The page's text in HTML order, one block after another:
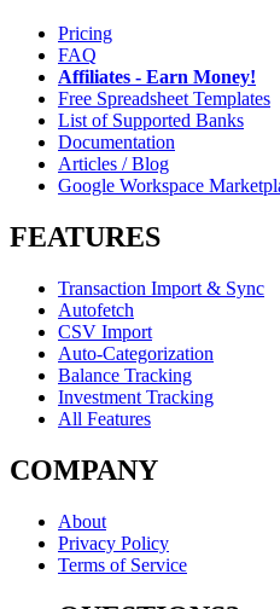
Pricing
FAQ
Affiliates - Earn Money!
Free Spreadsheet Templates
List of Supported Banks
Documentation
Articles / Blog
Google Workspace
FEATURES
Transaction Import & Sync
Autofetch
CSV Import
Auto-Categorization
Balance Tracking
Investment Tracking
All Features
COMPANY
About
Privacy Policy
Terms of Service